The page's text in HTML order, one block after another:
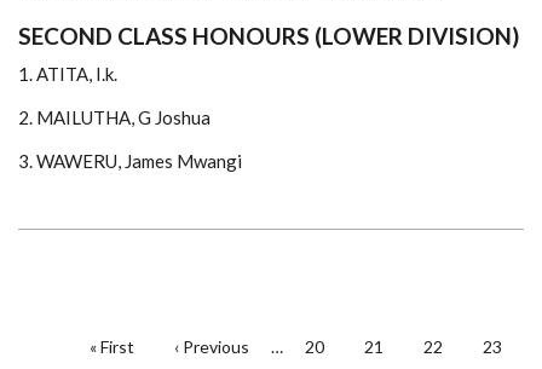
SECOND CLASS HONOURS (LOWER DIVISION)
1. ATITA, I.k.
2. MAILUTHA, G Joshua
3. WAWERU, James Mwangi
PAGINATION
First
« First
Previous
‹ Previous … Page
20 Page
21 Page
22 Page
23